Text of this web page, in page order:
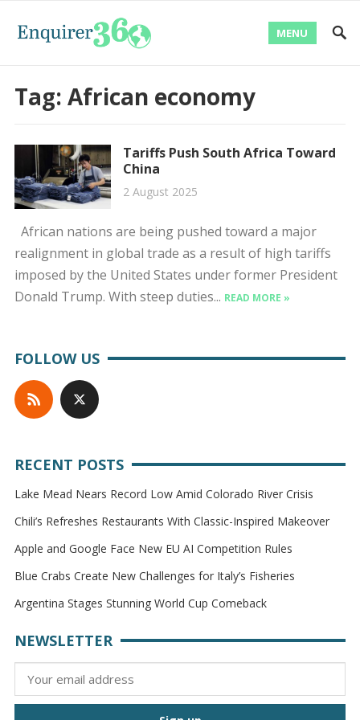
MENU
Tag: African economy
Tariffs Push South Africa Toward
China
2 August 2025
African nations are being pushed toward a major
realignment in global trade as a result of high tariffs
imposed by the United States under former President
Donald Trump. With steep duties... READ MORE »
FOLLOW US
RECENT POSTS
Lake Mead Nears Record Low Amid Colorado River Crisis
Chili’s Refreshes Restaurants With Classic-Inspired Makeover
Apple and Google Face New EU AI Competition Rules
Blue Crabs Create New Challenges for Italy’s Fisheries
Argentina Stages Stunning World Cup Comeback
NEWSLETTER